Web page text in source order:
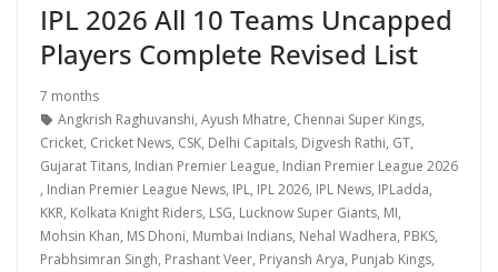
IPL 2026 All 10 Teams Uncapped
Players Complete Revised List
7 months
Angkrish Raghuvanshi, Ayush Mhatre, Chennai Super Kings,
Cricket, Cricket News, CSK, Delhi Capitals, Digvesh Rathi, GT,
Gujarat Titans, Indian Premier League, Indian Premier League 2026
, Indian Premier League News, IPL, IPL 2026, IPL News, IPLadda,
KKR, Kolkata Knight Riders, LSG, Lucknow Super Giants, MI,
Mohsin Khan, MS Dhoni, Mumbai Indians, Nehal Wadhera, PBKS,
Prabhsimran Singh, Prashant Veer, Priyansh Arya, Punjab Kings,